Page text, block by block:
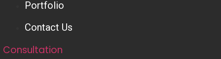
Portfolio
Contact Us
Consultation